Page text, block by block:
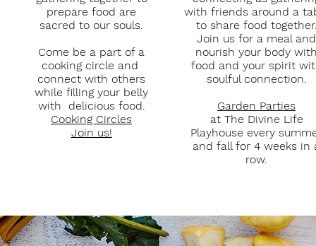
prepare food are
sacred to our souls.
Come be a part of a
cooking circle and
connect with others
while filling your belly
with delicious food.
Cooking Circles
Join us!
with friends around a
to share food
Join us for a meal and
nourish your body
food and your spirit
soulful connection.
Garden Parties
at The Divine Life
Playhouse every
and fall for 4 weeks in
row.